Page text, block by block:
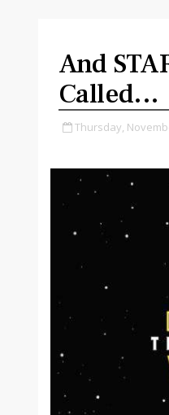
And
Called...
Thursday,